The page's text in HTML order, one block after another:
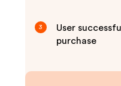
3
User
purchase